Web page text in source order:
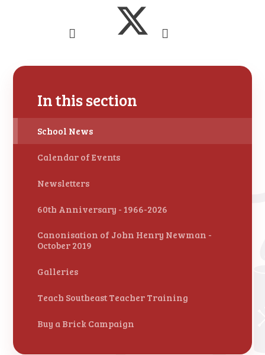
In this section
School News
Calendar of Events
Newsletters
60th Anniversary - 1966-2026
Canonisation of John Henry Newman -
October 2019
Galleries
Teach Southeast Teacher Training
Buy a Brick Campaign